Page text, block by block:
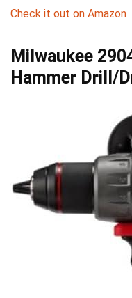
Check ⁣it out ⁤on Amazon
Milwaukee
Hammer Drill/